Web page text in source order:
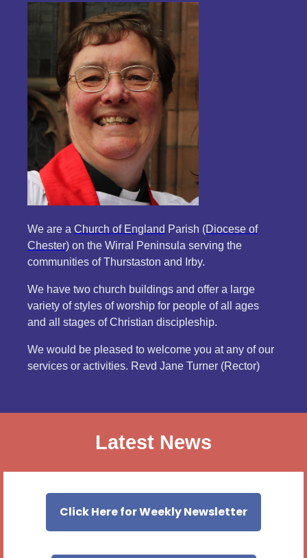
We are a Church of England Parish (Diocese of
Chester) on the Wirral Peninsula serving the
communities of Thurstaston and Irby.
We have two church buildings and offer a large
variety of styles of worship for people of all ages
and all stages of Christian discipleship.
We would be pleased to welcome you at any of our
services or activities. Revd Jane Turner (Rector)
Latest News
Click Here for Weekly Newsletter